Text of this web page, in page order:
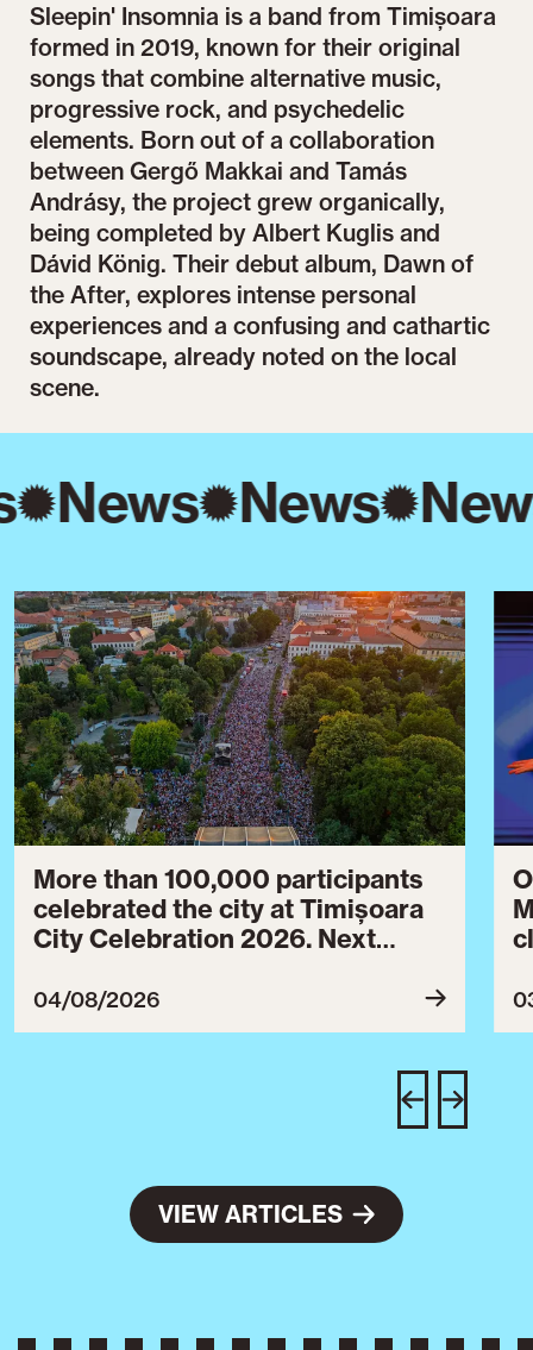
Sleepin' Insomnia is a band from Timișoara
formed in 2019, known for their original
songs that combine alternative music,
progressive rock, and psychedelic
elements. Born out of a collaboration
between Gergő Makkai and Tamás
Andrásy, the project grew organically,
being completed by Albert Kuglis and
Dávid König. Their debut album, Dawn of
the After, explores intense personal
experiences and a confusing and cathartic
soundscape, already noted on the local
scene.
News News
More than 100,000 participants
celebrated the city at Timișoara
City Celebration 2026. Next
July 30 to August 3, 2027.
04/08/2026
VIEW ARTICLES